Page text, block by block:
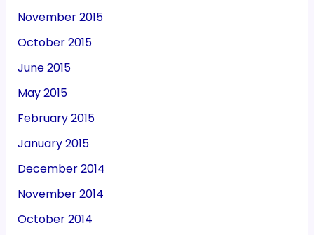
November 2015
October 2015
June 2015
May 2015
February 2015
January 2015
December 2014
November 2014
October 2014